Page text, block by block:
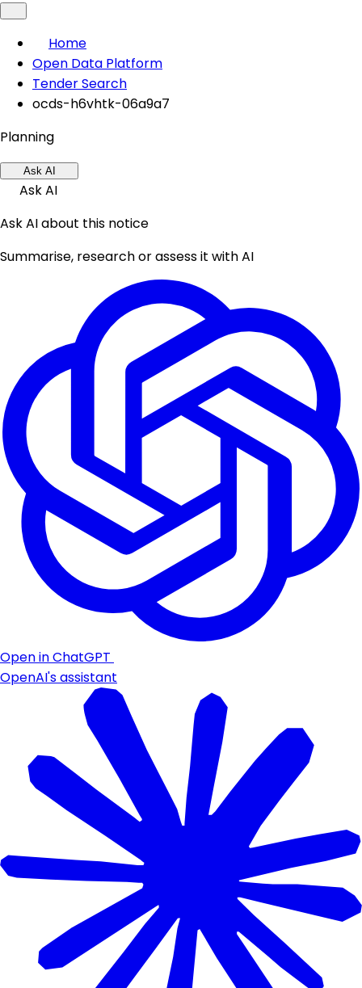
Home
Open Data Platform
Tender Search
ocds-h6vhtk-06a9a7
Planning
Ask AI
Ask AI
Ask AI about this notice
Summarise, research or assess it with AI
Open in ChatGPT
OpenAI's assistant